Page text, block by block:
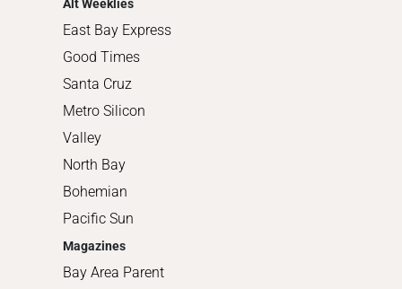
Alt Weeklies
East Bay Express
Good Times
Santa Cruz
Metro Silicon
Valley
North Bay
Bohemian
Pacific Sun
Magazines
Bay Area Parent